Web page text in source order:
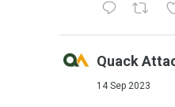
Quack
14 Sep 2023